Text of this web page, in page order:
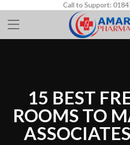
Call to Support:
15 BEST
ROOMS TO